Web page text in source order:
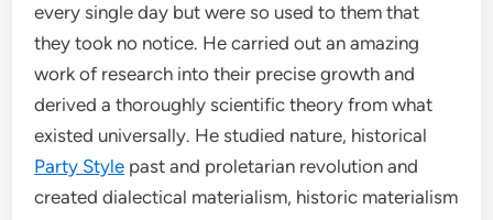
every single day but were so used to them that
they took no notice. He carried out an amazing
work of research into their precise growth and
derived a thoroughly scientific theory from what
existed universally. He studied nature, historical
Party Style past and proletarian revolution and
created dialectical materialism, historic materialism